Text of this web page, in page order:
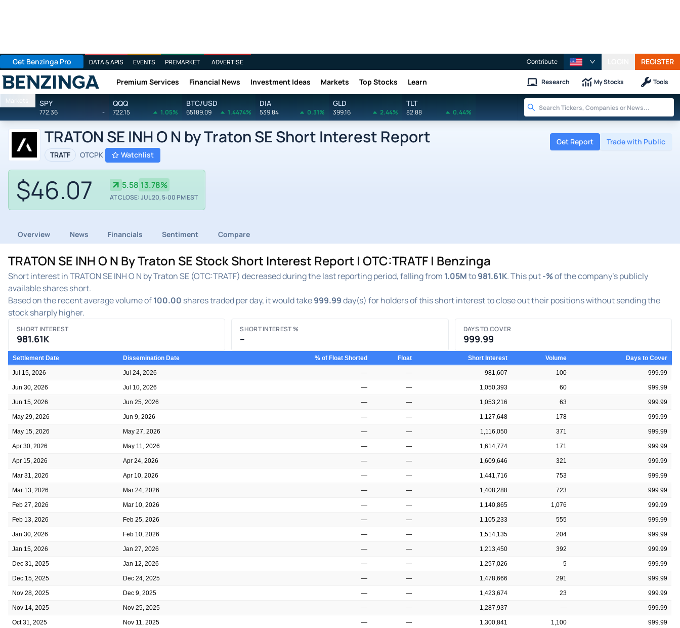
Get Benzinga Pro DATA & APIS EVENTS PREMARKET ADVERTISE Contribute REGISTER
Benzinga Premium Services Financial News Investment Ideas Markets Top Stocks Learn Research My Stocks Tools
Markets SPY
772.36 -
QQQ
722.15 1.05%
BTC/USD
65189.09 1.4474%
DIA
539.84 0.31%
GLD
399.16 2.44%
TLT
82.88 0.44%
TRATON SE INH O N by Traton SE Short Interest Report
TRATF OTCPK Watchlist
Get Report Trade with Public
$46.07 5.58 13.78%
AT CLOSE: JUL 20, 5:00 PM EST
Overview News Financials Sentiment Compare
TRATON SE INH O N By Traton SE Stock Short Interest Report | OTC:TRATF | Benzinga
Short interest in TRATON SE INH O N by Traton SE (OTC:TRATF) decreased during the last reporting period, falling from 1.05Mto981.61K. This put-%of the company's publicly
available shares short.
Based on the recent average volume of100.00 shares traded per day, it would take999.99day(s) for holders of this short interest to close out their positions without sending the
stock sharply higher.
SHORT INTEREST
981.61K
SHORT INTEREST %
–
DAYS TO COVER
999.99
Settlement Date Dissemination Date % of Float Shorted Float Short Interest Volume Days to Cover
Jul 15, 2026 Jul 24, 2026 — — 981,607 100 999.99
Jun 30, 2026 Jul 10, 2026 — — 1,050,393 60 999.99
Jun 15, 2026 Jun 25, 2026 — — 1,053,216 63 999.99
May 29, 2026 Jun 9, 2026 — — 1,127,648 178 999.99
May 15, 2026 May 27, 2026 — — 1,116,050 371 999.99
Apr 30, 2026 May 11, 2026 — — 1,614,774 171 999.99
Apr 15, 2026 Apr 24, 2026 — — 1,609,646 321 999.99
Mar 31, 2026 Apr 10, 2026 — — 1,441,716 753 999.99
Mar 13, 2026 Mar 24, 2026 — — 1,408,288 723 999.99
Feb 27, 2026 Mar 10, 2026 — — 1,140,865 1,076 999.99
Feb 13, 2026 Feb 25, 2026 — — 1,105,233 555 999.99
Jan 30, 2026 Feb 10, 2026 — — 1,514,135 204 999.99
Jan 15, 2026 Jan 27, 2026 — — 1,213,450 392 999.99
Dec 31, 2025 Jan 12, 2026 — — 1,257,026 5 999.99
Dec 15, 2025 Dec 24, 2025 — — 1,478,666 291 999.99
Nov 28, 2025 Dec 9, 2025 — — 1,423,674 23 999.99
Nov 14, 2025 Nov 25, 2025 — — 1,287,937 — 999.99
Oct 31, 2025 Nov 11, 2025 — — 1,300,841 1,100 999.99